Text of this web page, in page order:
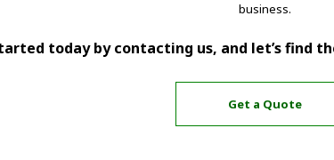
business.
today by contacting us, and let’s find
Get a Quote